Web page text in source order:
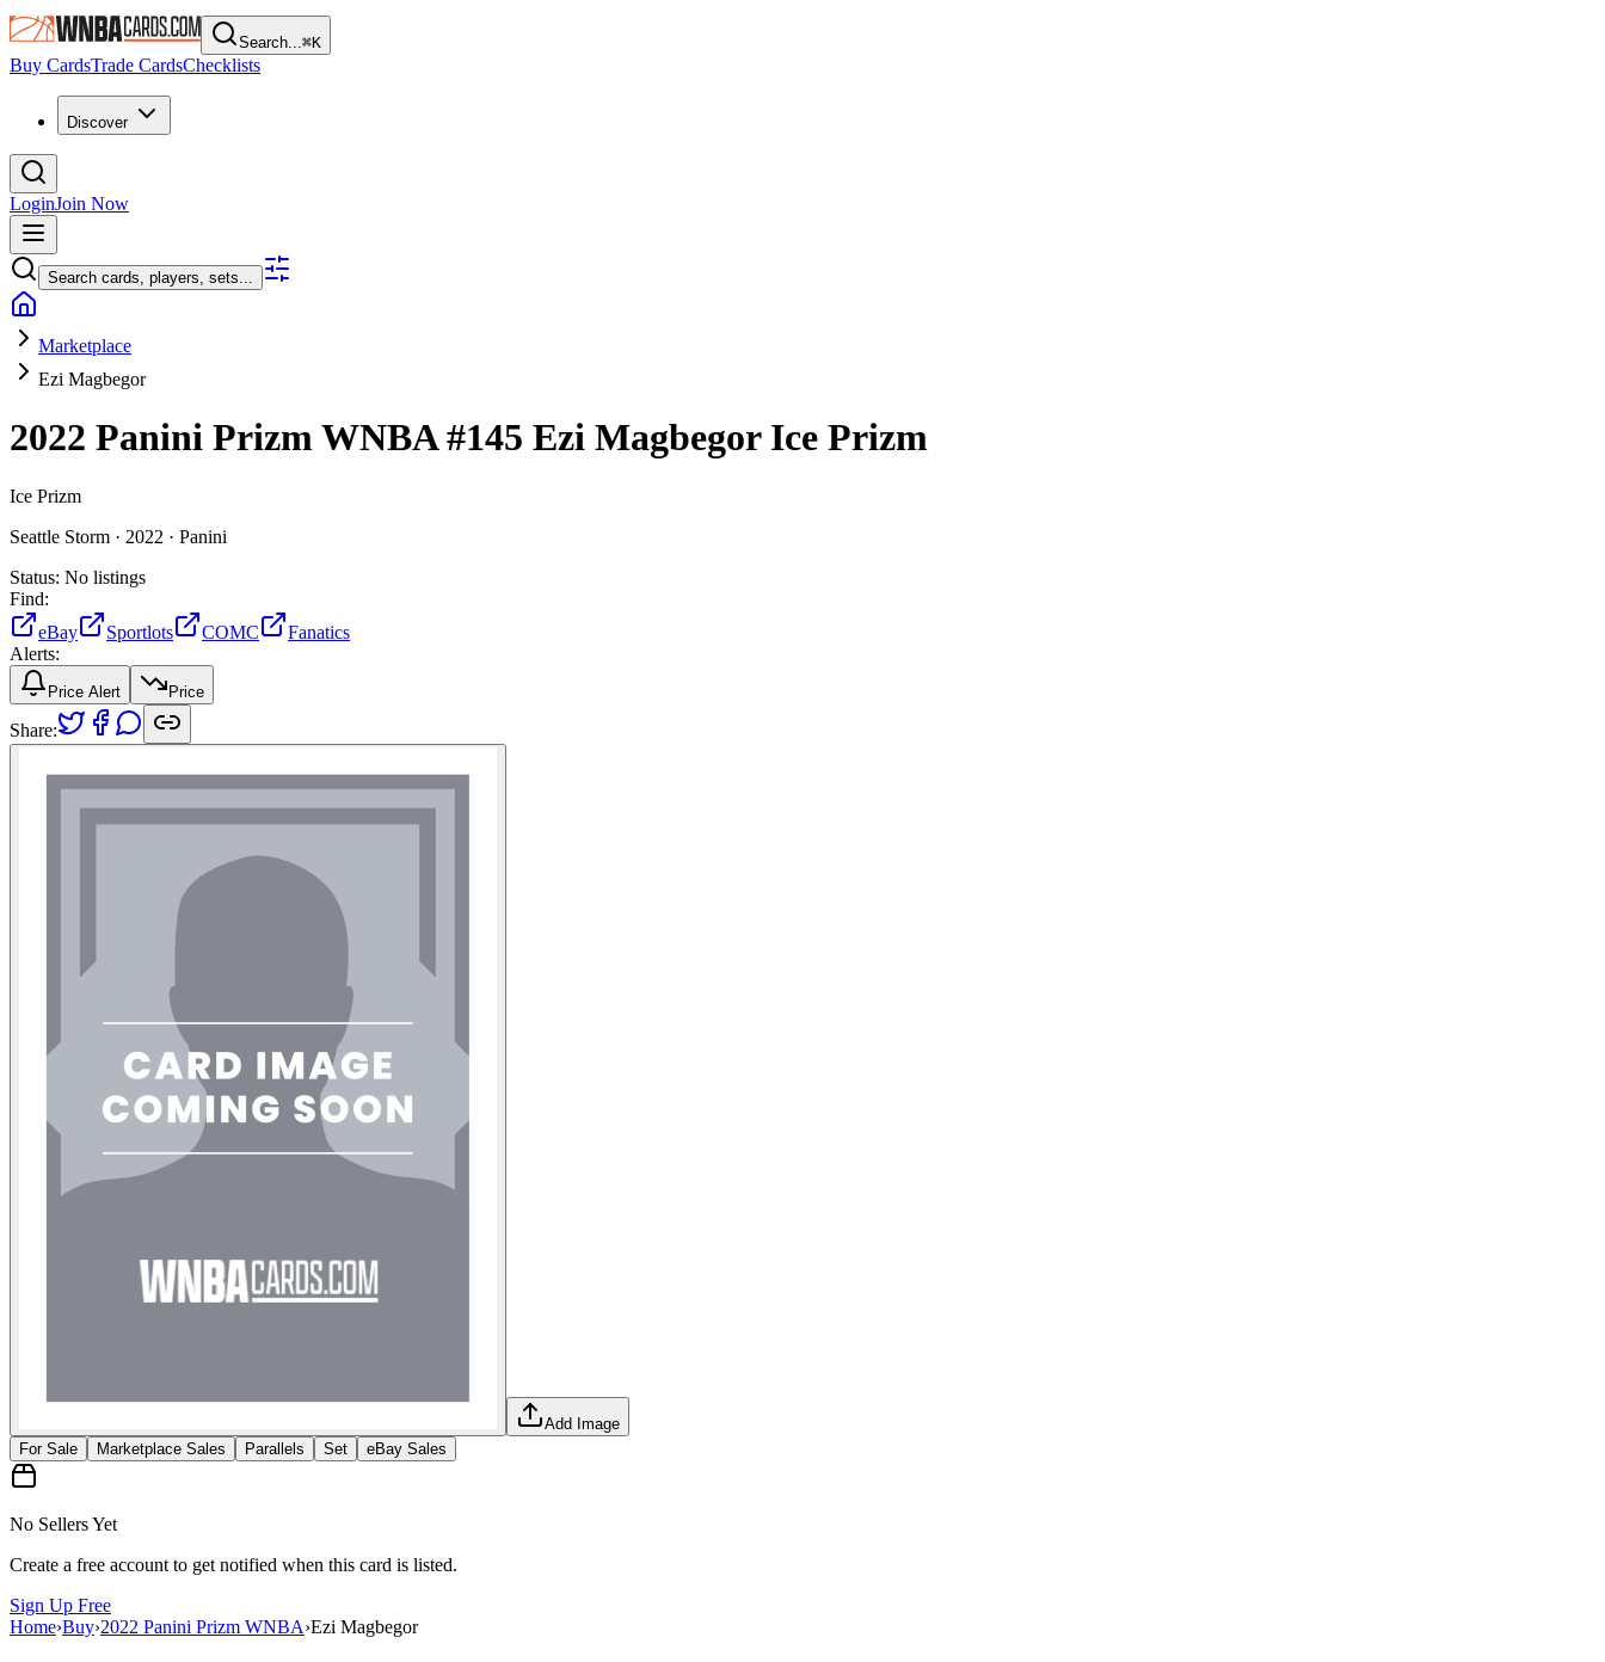
Search...⌘K
Buy CardsTrade CardsChecklists
Discover
LoginJoin Now
Search cards, players, sets...
Marketplace
Ezi Magbegor
2022 Panini Prizm WNBA#145 Ezi MagbegorIce Prizm
Ice Prizm
Seattle Storm · 2022 · Panini
Status: No listings
Find:
eBay
Sportlots COMC
Fanatics
Alerts:
Price Alert Price
Share:
Add Image
For Sale
Marketplace Sales Parallels Set eBay Sales
No Sellers Yet
Create a free account to get notified when this card is listed.
Sign Up Free
Home›Buy›2022 Panini Prizm WNBA›Ezi Magbegor